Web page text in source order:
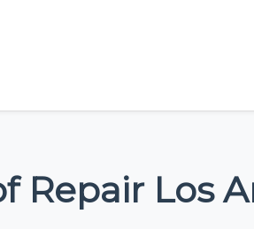
Repair Los